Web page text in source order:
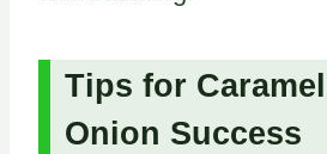
Tips for
Onion Success